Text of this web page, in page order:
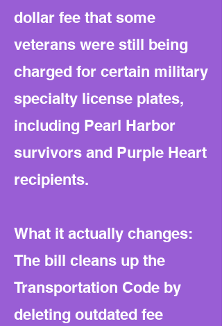
dollar fee that some
veterans were still being
charged for certain military
specialty license plates,
including Pearl Harbor
survivors and Purple Heart
recipients.
What it actually changes:
The bill cleans up the
Transportation Code by
deleting outdated fee